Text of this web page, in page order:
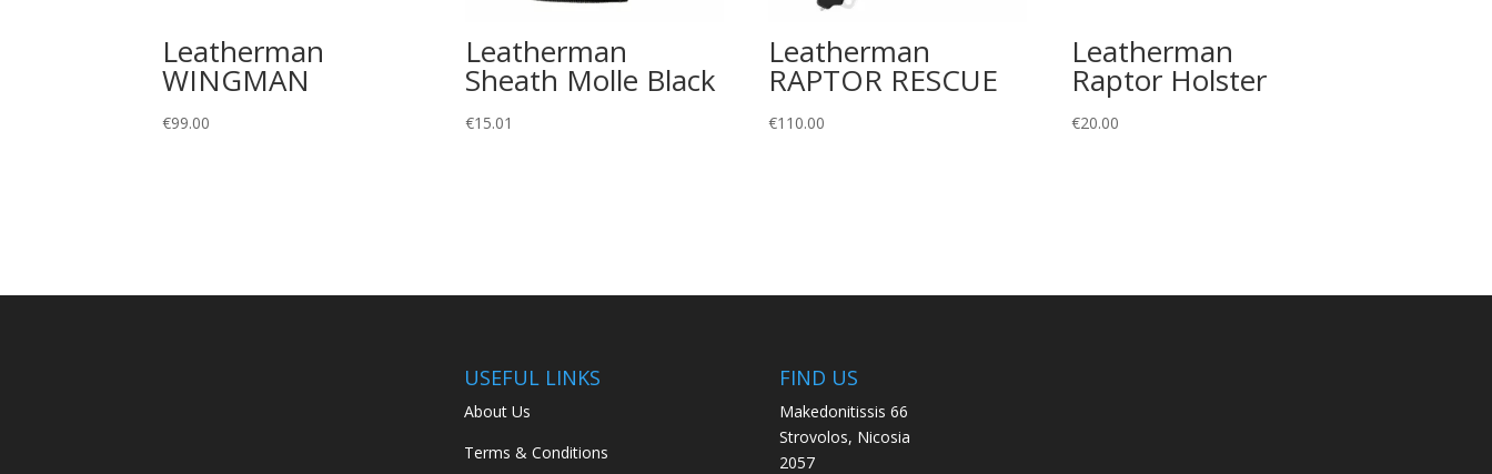
Leatherman
WINGMAN
€99.00
Leatherman
Sheath Molle Black
€15.01
Leatherman
RAPTOR RESCUE
€110.00
Leatherman
Raptor Holster
€20.00
USEFUL LINKS
About Us
Terms & Conditions
FIND US
Makedonitissis 66
Strovolos, Nicosia
2057